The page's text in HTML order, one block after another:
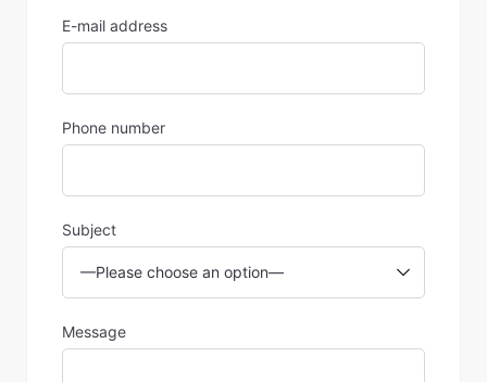
E-mail address
Phone number
Subject
Message